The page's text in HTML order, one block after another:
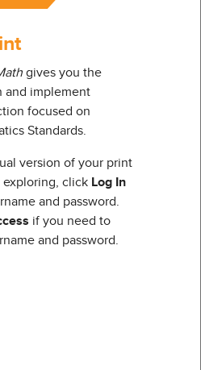
gives you the
and implement
focused on
Standards.
version of your print
exploring, click Log In
and password.
if you need to
and password.